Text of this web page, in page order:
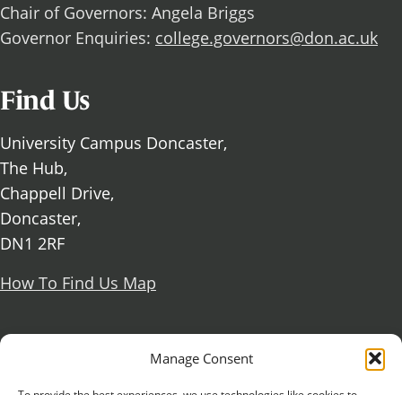
Manage Consent
Chair of Governors: Angela Briggs
Governor Enquiries: college.governors@don.ac.uk
Find Us
University Campus Doncaster,
The Hub,
Chappell Drive,
Doncaster,
DN1 2RF
How To Find Us Map
Social Media
Facebook